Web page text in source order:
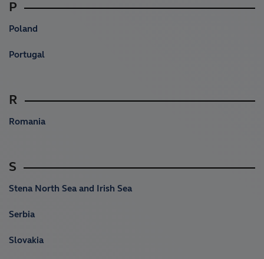
P
Poland
Portugal
R
Romania
S
Stena North Sea and Irish Sea
Serbia
Slovakia